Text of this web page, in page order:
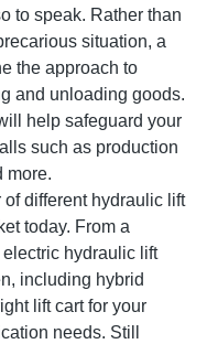
to speak. Rather than
situation, a
the approach to
and unloading goods.
help safeguard your
such as production
more.
of different hydraulic lift
today. From a
hydraulic lift
including hybrid
lift cart for your
needs. Still